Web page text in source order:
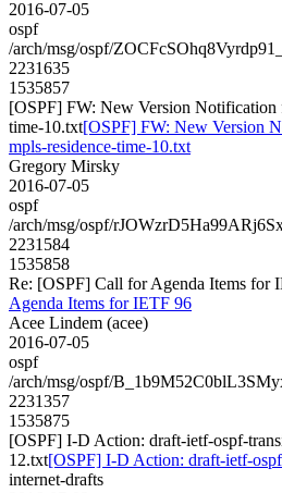
2016-07-05
ospf
/arch/msg/ospf/
2231635
1535857
[OSPF] FW: New Version Notification
time-10.txt[OSPF] FW: New Version
mpls-residence-time-10.txt
Gregory Mirsky
2016-07-05
ospf
/arch/msg/ospf/
2231584
1535858
Re: [OSPF] Call for Agenda Items for
Agenda Items for IETF 96
Acee Lindem (acee)
2016-07-05
ospf
/arch/msg/ospf/
2231357
1535875
[OSPF] I-D Action: draft-ietf-ospf-
12.txt[OSPF] I-D Action: draft-ietf-
internet-drafts